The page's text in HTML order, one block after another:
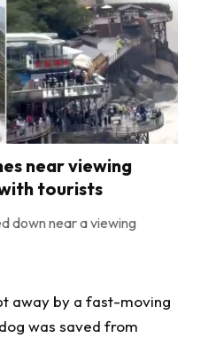
near viewing
tourists
down near a viewing